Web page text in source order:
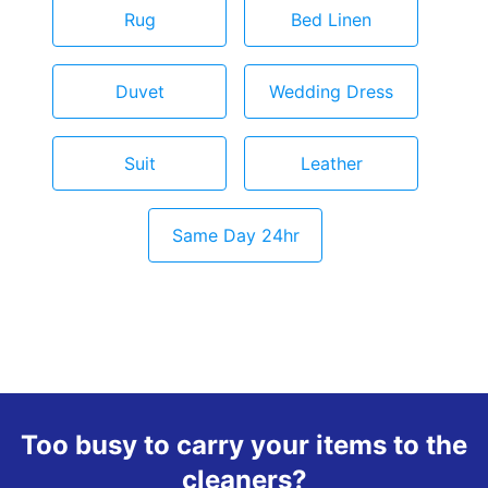
Rug Bed Linen
Duvet Wedding Dress
Suit Leather
Same Day 24hr
Too busy to carry your items to the
cleaners?